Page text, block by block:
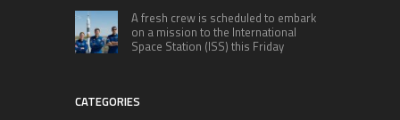
A fresh crew is scheduled to embark
on a mission to the International
Space Station (ISS) this Friday
CATEGORIES